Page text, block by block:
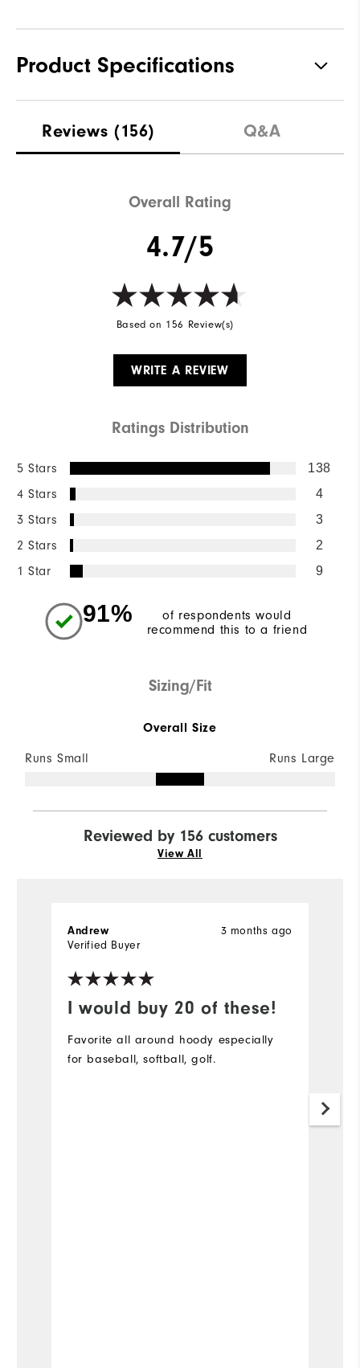
Product Specifications
Waterproof Not Water Resistant
Reviews (156) Q&A
Overall Rating
4.7/5
Based on 156 Review(s)
WRITE A REVIEW
Ratings Distribution
5 Stars 138
4 Stars 4
3 Stars 3
2 Stars 2
1 Star 9
91%
of respondents would
recommend this to a friend
Sizing/Fit
Overall Size
Runs Small Runs Large
Reviewed by 156 customers
View All
I would buy 20 of these!
3 months ago
Andrew
Verified Buyer
Favorite all around hoody especially
for baseball, softball, golf.